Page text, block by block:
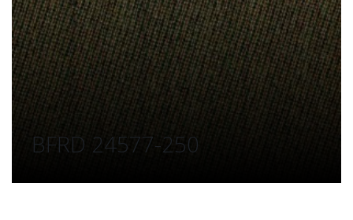
BFRD 24577-250